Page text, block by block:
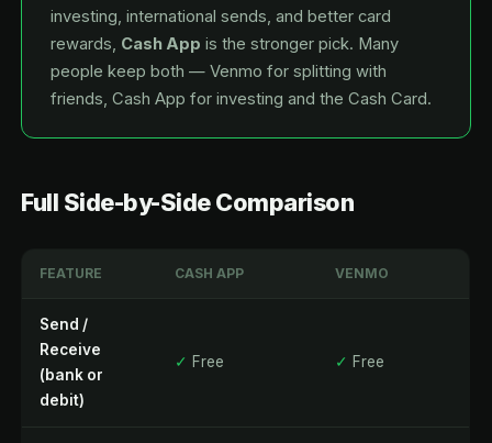
investing, international sends, and better card
rewards, Cash App is the stronger pick. Many
people keep both — Venmo for splitting with
friends, Cash App for investing and the Cash Card.
Full Side-by-Side Comparison
FEATURE CASH APP VENMO
Send /
Receive
(bank or
debit)
✓ Free ✓ Free